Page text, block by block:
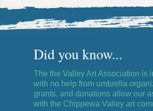
Did you know...
The the Valley Art Association is
with no help from umbrella
grants, and donations allow our
with the Chippewa Valley art